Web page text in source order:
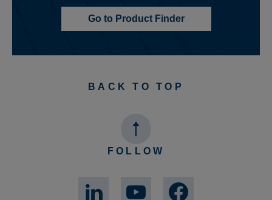
Go to Product Finder
BACK TO TOP
FOLLOW